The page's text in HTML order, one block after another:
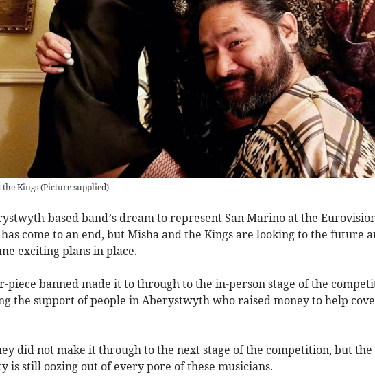
Kings(Picture supplied)
based band’s dream to represent San Marino at the
has come to an end, but Misha and the Kings are looking to the future
exciting plans in place.
piece banned made it to through to the in-person stage of the
the support of people in Aberystwyth who raised money to help
did not make it through to the next stage of the competition, but the
is still oozing out of every pore of these musicians.